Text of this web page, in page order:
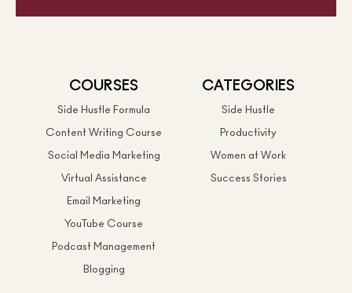
COURSES
Side Hustle Formula
Content Writing Course
Social Media Marketing
Virtual Assistance
Email Marketing
YouTube Course
Podcast Management
Blogging
CATEGORIES
Side Hustle
Productivity
Women at Work
Success Stories